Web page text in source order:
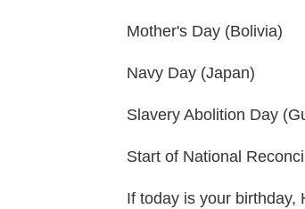
Mother's Day (Bolivia)
Navy Day (Japan)
Slavery Abolition Day
Start of National
If today is your birthday,